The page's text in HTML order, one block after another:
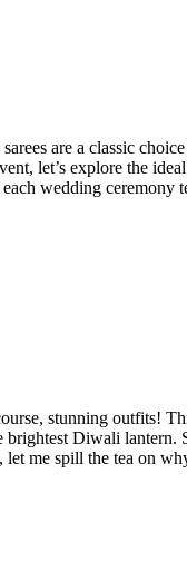
are a classic
let’s explore the
wedding ceremony
stunning outfits!
Diwali lantern.
me spill the tea on